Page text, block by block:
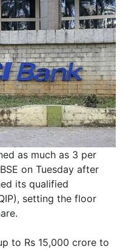
as much as 3 per
on Tuesday after
its qualified
setting the floor
to Rs 15,000 crore to